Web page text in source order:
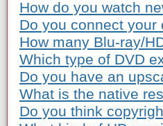
How do you watch
Do you connect your
How many Blu-ray/
Which type of DVD
Do you have an
What is the native
Do you think